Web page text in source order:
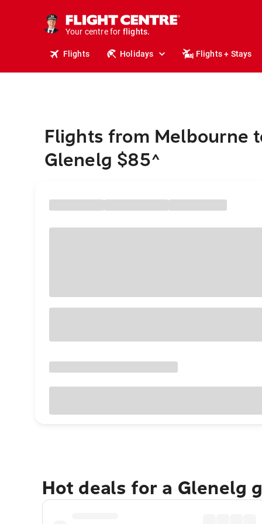
Your centre for
stays.
holidays.
travel.
Flights Holidays Flights + Stays
Flights from Melbourne
Glenelg $85^
Hot deals for a Glenelg